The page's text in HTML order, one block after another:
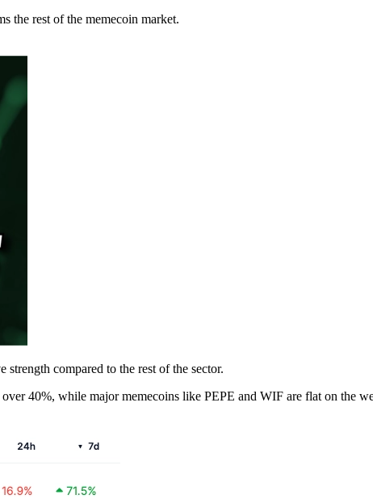
the rest of the memecoin market.
compared to the rest of the sector.
40%, while major memecoins like PEPE and WIF are flat on the